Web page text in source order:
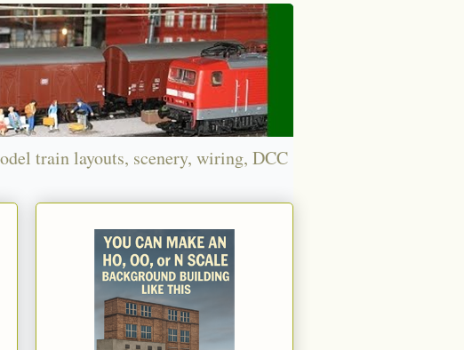
train layouts, scenery, wiring, DCC